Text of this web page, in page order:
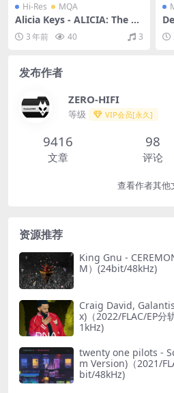
Hi-Res MQA
Alicia Keys - ALICIA: The Se
lects（2021/FLAC/分轨/293
M）(MQA/24bit/44.1kHz)
3 年前 40 3
M
发布作者
ZERO-HIFI
等级 VIP会员[永久]
9416
文章
98
评论
查看作者其他
资源推荐
King Gnu -
M）(24bit/48kHz)
Craig David,
x)（2022/FLAC/EP
1kHz)
twenty one pilots -
m Version)（2021/
bit/48kHz)